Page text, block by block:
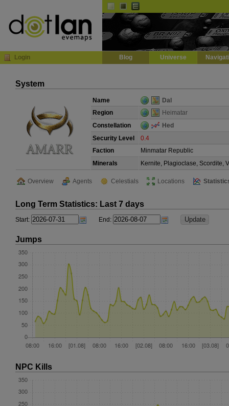
Login Blog Universe
System
Name
Dal
Region
Heimatar
Constellation
Hed
Security Level
0.4
Faction
Minmatar Republic
Minerals
Kernite, Plagioclase, Scordite,
Overview Agents Celestials Locations
Long Term Statistics: Last 7 days
Start: End:
Jumps
NPC Kills